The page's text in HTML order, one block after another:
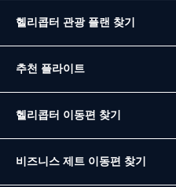
헬리콥터 관광 플랜 찾기
추천 플라이트
헬리콥터 이동편 찾기
비즈니스 제트 이동편 찾기